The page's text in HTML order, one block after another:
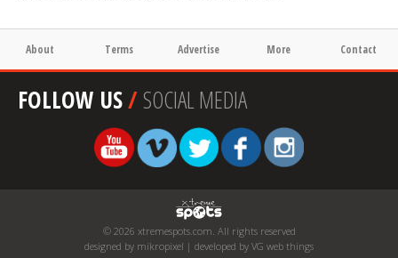
About Terms Advertise More Contact
FOLLOW US/SOCIAL MEDIA
© 2026 xtremespots.com. All rights reserved
designed by mikropixel | developed by VG web things